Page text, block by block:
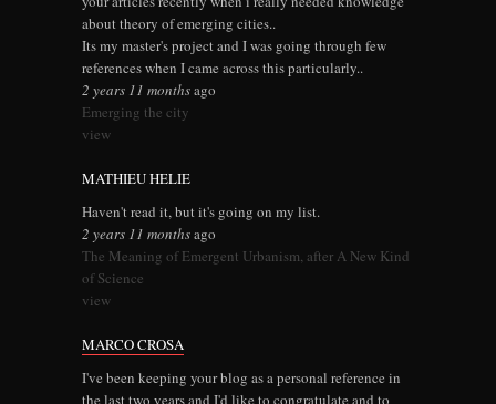
about theory of emerging cities..
Its my master's project and I was going through few
references when I came across this particularly..
2 years 11 monthsago
Emerging the city
view
MATHIEU HELIE
Haven't read it, but it's going on my list.
2 years 11 monthsago
The Meaning of Emergent Urbanism, after A New Kind
of Science
view
MARCO CROSA
I've been keeping your blog as a personal reference in
the last two years and I'd like to congratulate and to